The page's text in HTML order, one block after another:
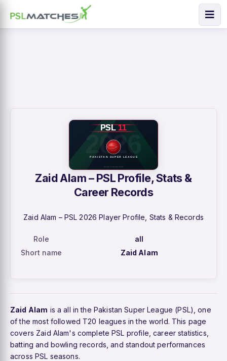
Zaid Alam – PSL Profile, Stats &
Career Records
Zaid Alam – PSL 2026 Player Profile, Stats & Records
Role
all
Short name
Zaid Alam
Zaid Alam is a all in the Pakistan Super League (PSL), one
of the most followed T20 leagues in the world. This page
covers Zaid Alam's complete PSL profile, career statistics,
batting and bowling records, and standout performances
across PSL seasons.